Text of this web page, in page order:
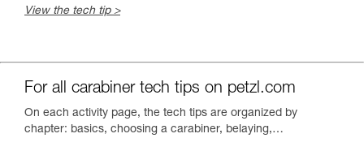
View the tech tip >
For all carabiner tech tips on petzl.com
On each activity page, the tech tips are organized by
chapter: basics, choosing a carabiner, belaying,…